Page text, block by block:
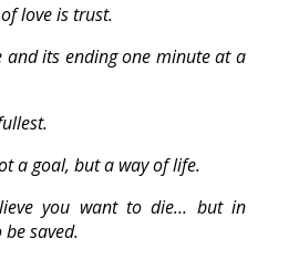
love is trust.
and its ending one minute at a
a goal, but a way of life.
you want to die… but in
saved.